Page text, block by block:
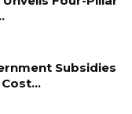
is required of
well,” he said.
modernization,
Subsidies
Cost…